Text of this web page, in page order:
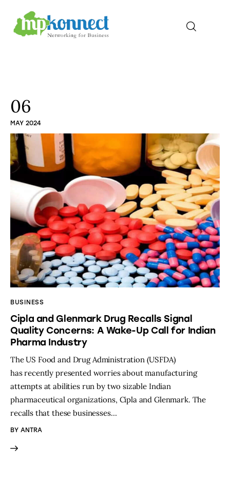
Konnect Conclave
06
MAY 2024
BUSINESS
Cipla and Glenmark Drug Recalls Signal
Quality Concerns: A Wake-Up Call for Indian
Pharma Industry
The US Food and Drug Administration (USFDA)
has recently presented worries about manufacturing
attempts at abilities run by two sizable Indian
pharmaceutical organizations, Cipla and Glenmark. The
recalls that these businesses…
BY ANTRA